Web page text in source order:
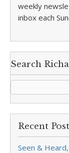
weekly
inbox each
Search
Recent
Seen &